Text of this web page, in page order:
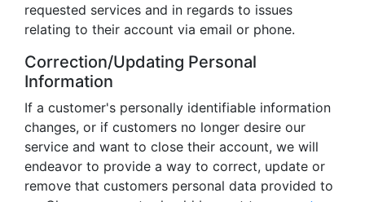
requested services and in regards to issues
relating to their account via email or phone.
Correction/Updating Personal
Information
If a customer's personally identifiable information
changes, or if customers no longer desire our
service and want to close their account, we will
endeavor to provide a way to correct, update or
remove that customers personal data provided to